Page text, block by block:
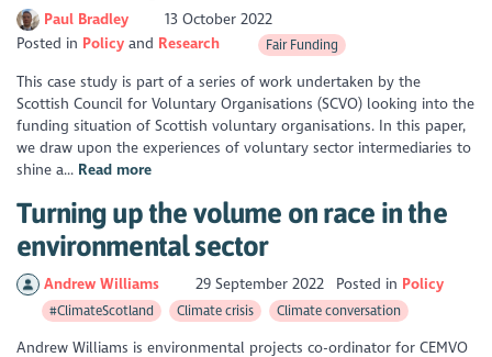
Paul Bradley
13 October 2022
Posted in Policy Research Fair Funding
This case study is part of a series of work undertaken by the
Scottish Council for Voluntary Organisations (SCVO) looking into the
funding situation of Scottish voluntary organisations. In this paper,
we draw upon the experiences of voluntary sector intermediaries to
shine a... Read more
Turning up the volume on race in the
environmental sector
Andrew Williams 29 September 2022 Posted in Policy
#ClimateScotland Climate crisis Climate conversation
Andrew Williams is environmental projects co-ordinator for CEMVO